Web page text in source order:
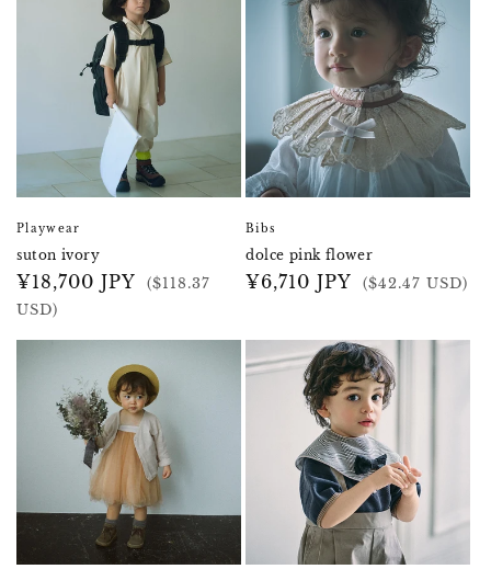
Playwear
suton ivory
Regular
price
¥18,700 JPY
($118.37
USD)
Bibs
dolce pink flower
Regular
¥6,710 JPY ($42.47 USD)